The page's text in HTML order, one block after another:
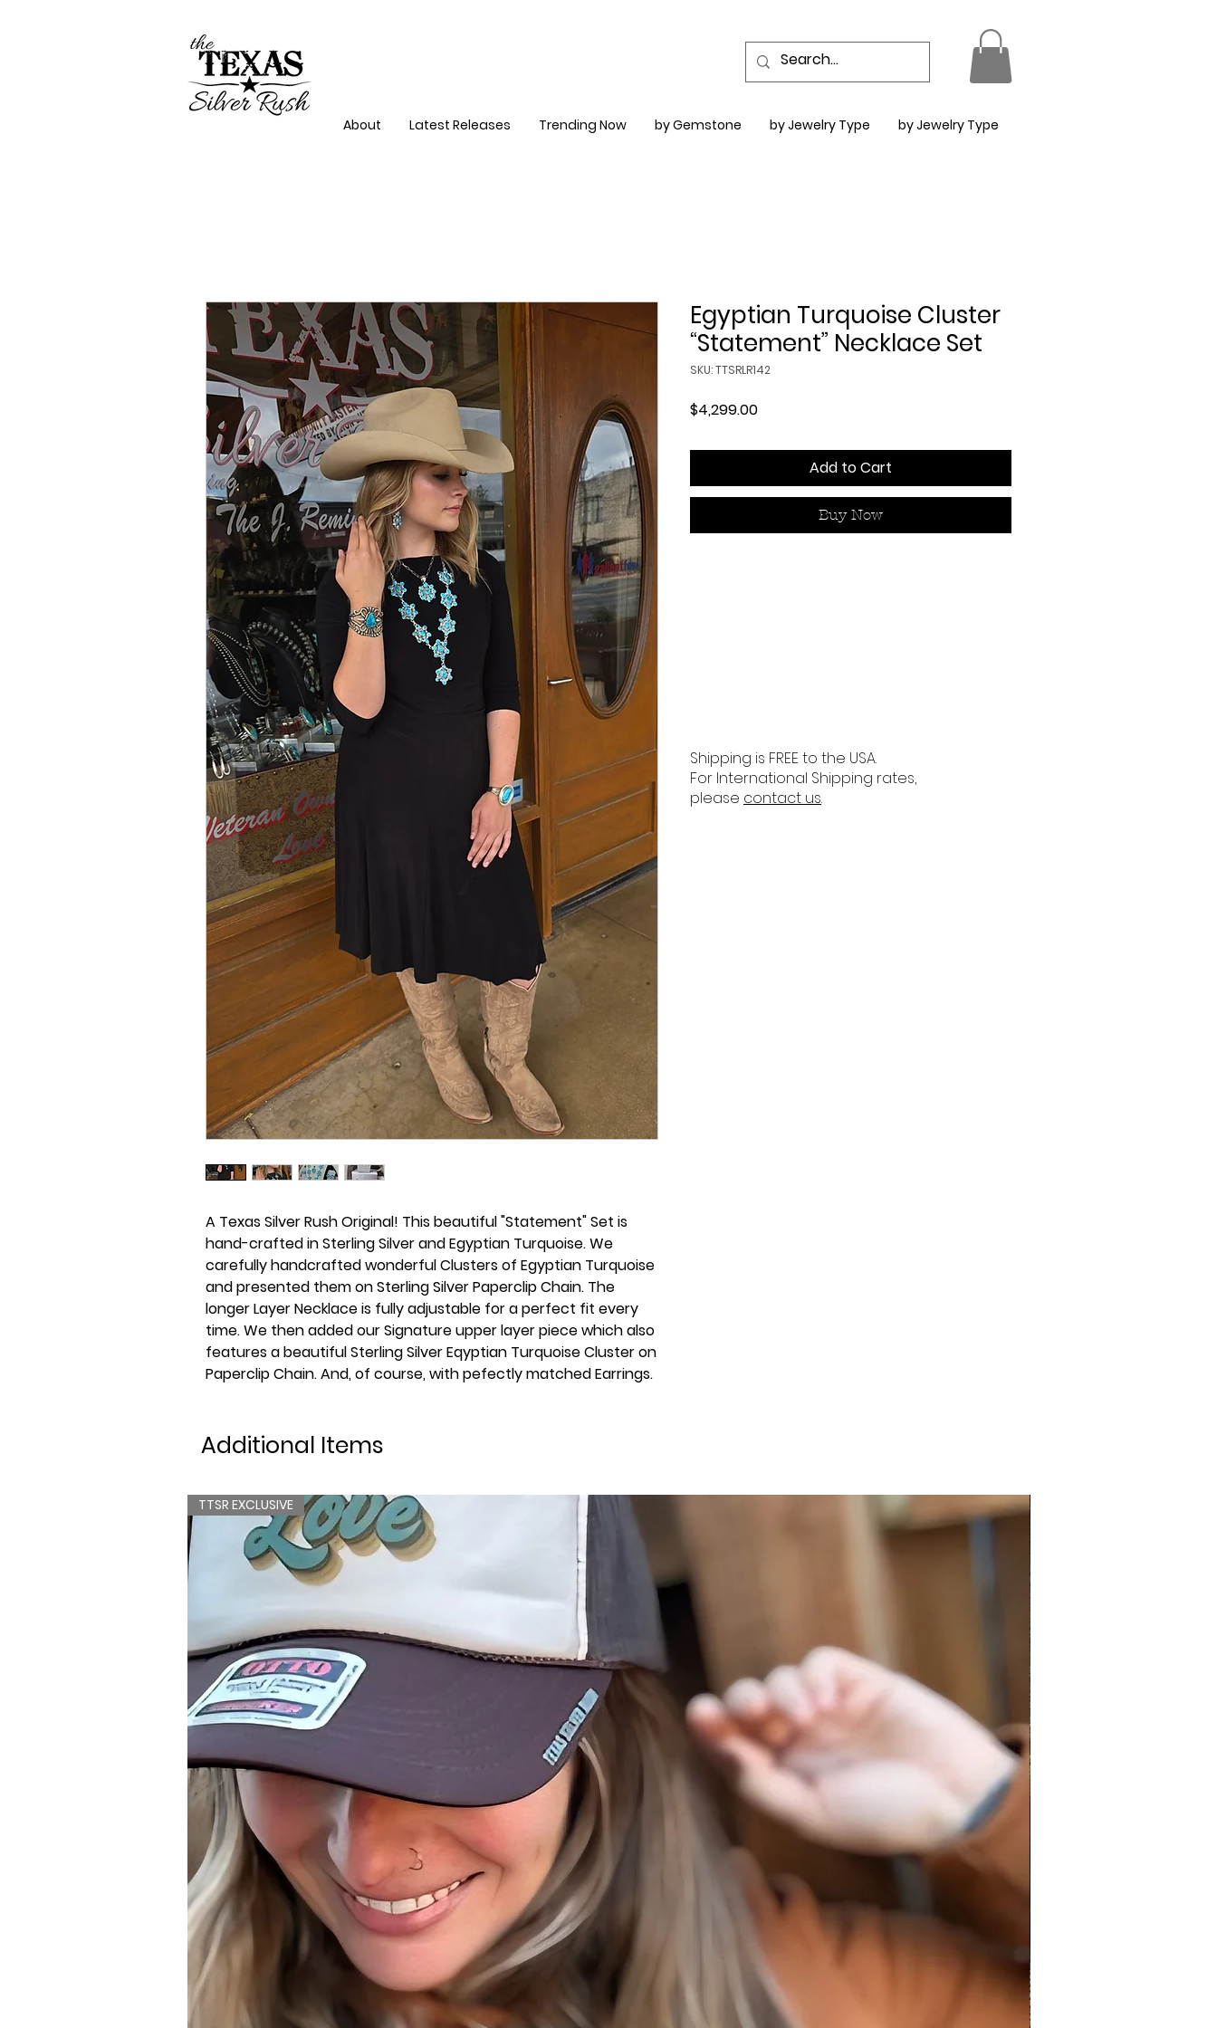
About Latest Releases Trending Now by Gemstone by Jewelry Type by Jewelry Type
A Texas Silver Rush Original! This beautiful "Statement" Set is
hand-crafted in Sterling Silver and Egyptian Turquoise. We
carefully handcrafted wonderful Clusters of Egyptian Turquoise
and presented them on Sterling Silver Paperclip Chain. The
longer Layer Necklace is fully adjustable for a perfect fit every
time. We then added our Signature upper layer piece which also
features a beautiful Sterling Silver Eqyptian Turquoise Cluster on
Paperclip Chain. And, of course, with pefectly matched Earrings.
Egyptian Turquoise Cluster
“Statement” Necklace Set
SKU: TTSRLR142
$4,299.00Price
Add to Cart
Buy Now
Shipping is FREE to the USA.
For International Shipping rates,
please contact us.
Additional Items
TTSR EXCLUSIVE